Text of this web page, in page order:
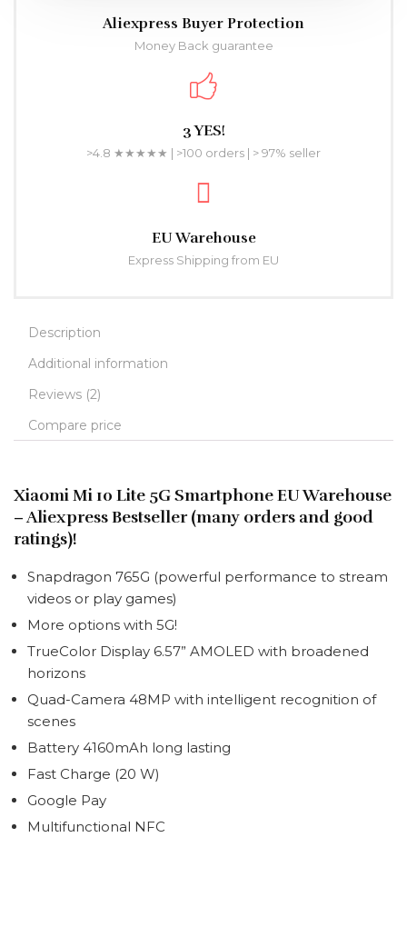
Aliexpress Buyer Protection
Money Back guarantee
3 YES!
>4.8 ★★★★★ | >100 orders | > 97% seller
EU Warehouse
Express Shipping from EU
Description
Additional information
Reviews (2)
Compare price
Xiaomi Mi 10 Lite 5G Smartphone EU Warehouse
– Aliexpress Bestseller (many orders and good
ratings)!
Snapdragon 765G (powerful performance to stream
videos or play games)
More options with 5G!
TrueColor Display 6.57” AMOLED with broadened
horizons
Quad-Camera 48MP with intelligent recognition of
scenes
Battery 4160mAh long lasting
Fast Charge (20 W)
Google Pay
Multifunctional NFC